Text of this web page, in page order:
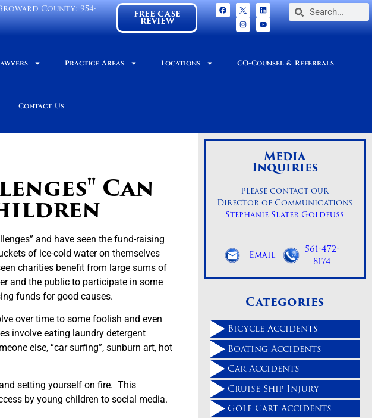
County:954-
FREE CASE
REVIEW
Practice Areas Locations CO-Counsel & Referrals
Contact Us
Can
and have seen the fund-raising
of ice-cold water on themselves
charities benefit from large sums of
and the public to participate in some
funds for good causes.
over time to some foolish and even
involve eating laundry detergent
else, “car surfing”, sunburn art, hot
setting yourself on fire. This
by young children to social media.
Media
Inquiries
Please contact our
Director of Communications
Stephanie Slater Goldfuss
Email
561-472-
8174
Categories
Bicycle Accidents
Boating Accidents
Car Accidents
Cruise Ship Injury
Golf Cart Accidents